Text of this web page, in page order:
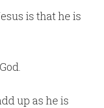
is that he is
up as he is